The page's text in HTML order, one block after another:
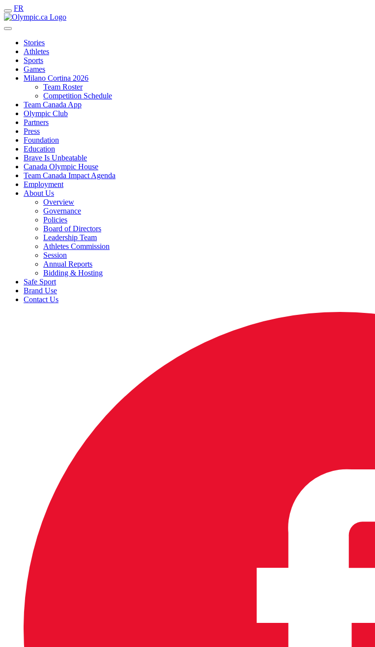
FR
Stories
Athletes
Sports
Games
Milano Cortina 2026
Team Roster
Competition Schedule
Team Canada App
Olympic Club
Partners
Press
Foundation
Education
Brave Is Unbeatable
Canada Olympic House
Team Canada Impact Agenda
Employment
About Us
Overview
Governance
Policies
Board of Directors
Leadership Team
Athletes Commission
Session
Annual Reports
Bidding & Hosting
Safe Sport
Brand Use
Contact Us